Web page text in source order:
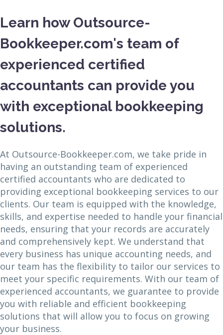
Learn how Outsource-
Bookkeeper.com's team of
experienced certified
accountants can provide you
with exceptional bookkeeping
solutions.
At Outsource-Bookkeeper.com, we take pride in
having an outstanding team of experienced
certified accountants who are dedicated to
providing exceptional bookkeeping services to our
clients. Our team is equipped with the knowledge,
skills, and expertise needed to handle your financial
needs, ensuring that your records are accurately
and comprehensively kept. We understand that
every business has unique accounting needs, and
our team has the flexibility to tailor our services to
meet your specific requirements. With our team of
experienced accountants, we guarantee to provide
you with reliable and efficient bookkeeping
solutions that will allow you to focus on growing
your business.